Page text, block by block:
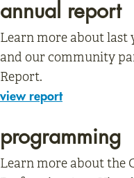
annual report
Learn more about last
and our community
Report.
view report
programming
Learn more about the